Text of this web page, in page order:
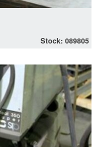
Stock: 089805